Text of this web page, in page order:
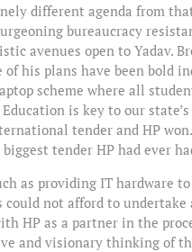
different agenda from
bureaucracy
avenues open to Yadav.
of his plans have been bold
scheme where all
is key to our
tender and HP
tender HP had ever
as providing IT hardware
could not afford to
HP as a partner in the
and visionary thinking of